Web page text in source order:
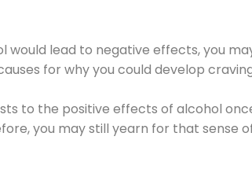
would lead to negative effects, you
for why you could develop
to the positive effects of alcohol
you may still yearn for that sense